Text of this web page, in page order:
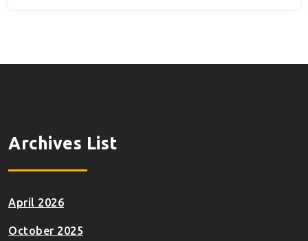
Archives List
April 2026
October 2025